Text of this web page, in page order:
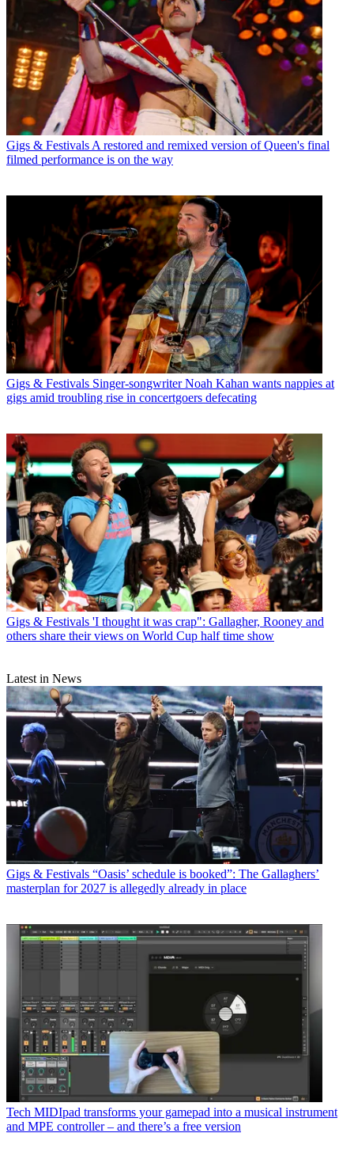
Gigs & Festivals A restored and remixed version of Queen's final
filmed performance is on the way
Gigs & Festivals Singer-songwriter Noah Kahan wants nappies at
gigs amid troubling rise in concertgoers defecating
Gigs & Festivals 'I thought it was crap": Gallagher, Rooney and
others share their views on World Cup half time show
Latest in News
Gigs & Festivals “Oasis’ schedule is booked”: The Gallaghers’
masterplan for 2027 is allegedly already in place
Tech MIDIpad transforms your gamepad into a musical instrument
and MPE controller – and there’s a free version